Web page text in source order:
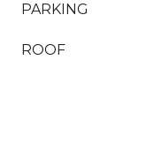
PARKING
ROOF